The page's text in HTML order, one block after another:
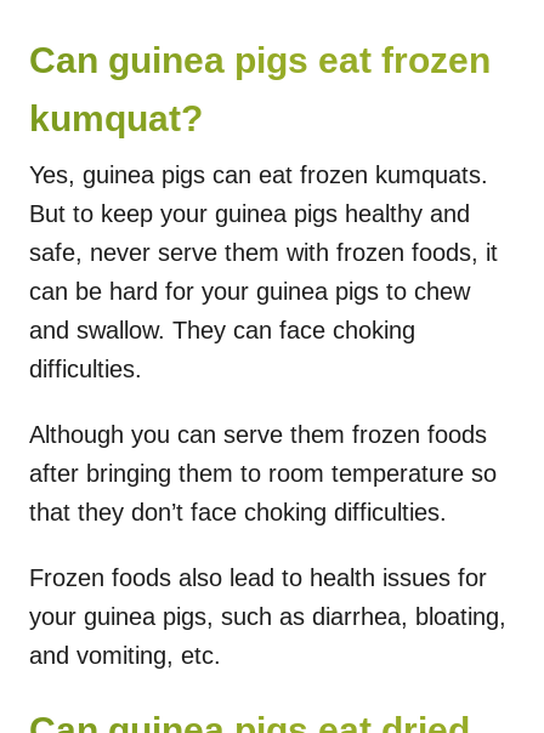
Can guinea pigs eat frozen
kumquat?
Yes, guinea pigs can eat frozen kumquats.
But to keep your guinea pigs healthy and
safe, never serve them with frozen foods, it
can be hard for your guinea pigs to chew
and swallow. They can face choking
difficulties.
Although you can serve them frozen foods
after bringing them to room temperature so
that they don’t face choking difficulties.
Frozen foods also lead to health issues for
your guinea pigs, such as diarrhea, bloating,
and vomiting, etc.